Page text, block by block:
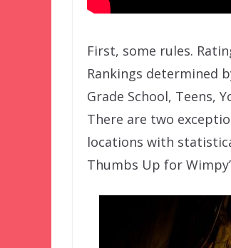
First, some rules.
Rankings determined
Grade School, Teens,
There are two
locations with
Thumbs Up for